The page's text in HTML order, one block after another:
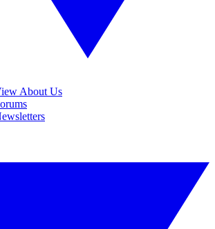
About Us